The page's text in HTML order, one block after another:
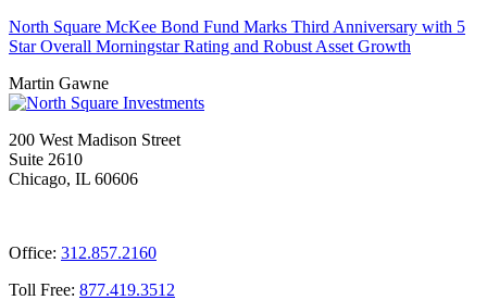
North Square McKee Bond Fund Marks Third Anniversary with 5
Star Overall Morningstar Rating and Robust Asset Growth
Martin Gawne
200 West Madison Street
Suite 2610
Chicago, IL 60606
Office: 312.857.2160
Toll Free: 877.419.3512